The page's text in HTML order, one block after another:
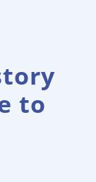
to